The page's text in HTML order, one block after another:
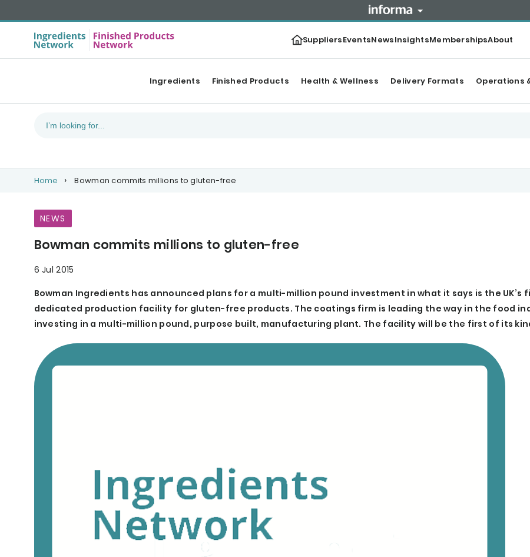
SuppliersEventsNewsInsightsMembershipsAbout
Ingredients Finished Products Health & Wellness Delivery Formats Operations
Home Bowman commits millions to gluten-free
NEWS
Bowman commits millions to gluten-free
6 Jul 2015
Bowman Ingredients has announced plans for a multi-million pound investment in what it says is the UK’s
dedicated production facility for gluten-free products. The coatings firm is leading the way in the food
investing in a multi-million pound, purpose built, manufacturing plant. The facility will be the first of its